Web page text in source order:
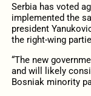
Serbia has voted
implemented the
president
the right-wing
“The new
and will likely
Bosniak minority